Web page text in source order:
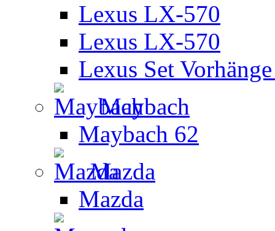
Lexus LX-570
Lexus LX-570
Lexus Set
Maybach
Maybach 62
Mazda
Mazda